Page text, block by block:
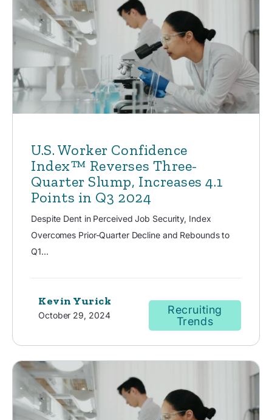
U.S. Worker Confidence
Index™ Reverses Three-
Quarter Slump, Increases 4.1
Points in Q3 2024
Despite Dent in Perceived Job Security, Index
Overcomes Prior-Quarter Decline and Rebounds to
Q1...
Kevin Yurick
October 29, 2024
Recruiting
Trends